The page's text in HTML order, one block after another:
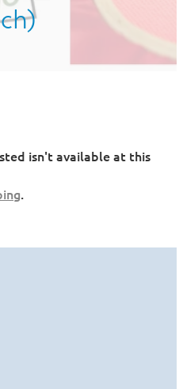
isn't available at this
.